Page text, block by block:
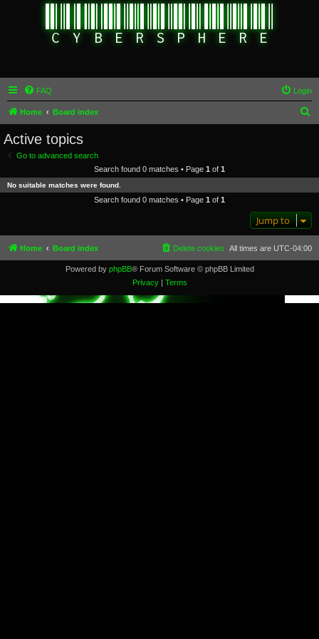
FAQ Login
Home Board index
c
Active topics
Go to advanced search
Search found 0 matches • Page 1 of 1
No suitable matches were found.
Search found 0 matches • Page 1 of 1
Jump to
Home Board index All times are UTC-04:00
Delete cookies
Powered by phpBB® Forum Software © phpBB Limited
Privacy| Terms